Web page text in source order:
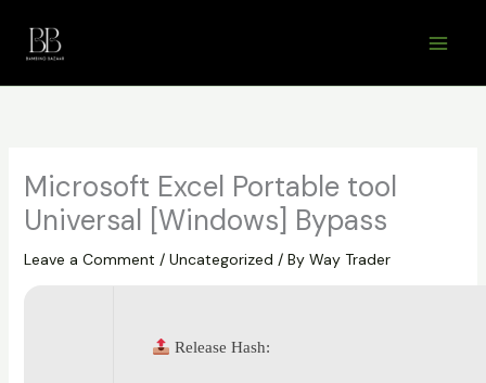
content
Microsoft Excel Portable tool
Universal [Windows] Bypass
Leave a Comment / Uncategorized / By Way Trader
Release Hash: